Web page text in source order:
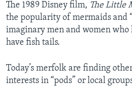
The 1989 Disney film, The Little
the popularity of mermaids and
imaginary men and women who
have fish tails.
Today’s merfolk are finding
interests in “pods” or local